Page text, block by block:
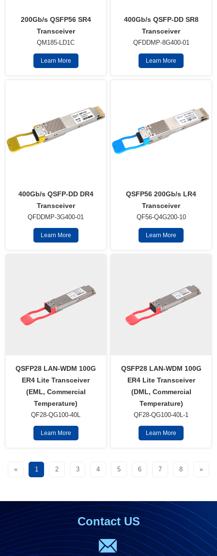
200Gb/s QSFP56 SR4
Transceiver
QM185-LD1C
Learn More
400Gb/s QSFP-DD SR8
Transceiver
QFDDMP-8G400-01
Learn More
400Gb/s QSFP-DD DR4
Transceiver
QFDDMP-3G400-01
Learn More
QSFP56 200Gb/s LR4
Transceiver
QF56-Q4G200-10
Learn More
QSFP28 LAN-WDM 100G
ER4 Lite Transceiver
(EML, Commercial
Temperature)
QF28-QG100-40L
Learn More
QSFP28 LAN-WDM 100G
ER4 Lite Transceiver
(DML, Commercial
Temperature)
QF28-QG100-40L-1
Learn More
« 1 2 3 4 5 6 7 8 »
Contact US